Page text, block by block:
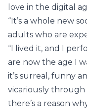
love in the digital
“It’s a whole new
adults who are
“I lived it, and I
are now the age I
it’s surreal, funny
vicariously through
there’s a reason